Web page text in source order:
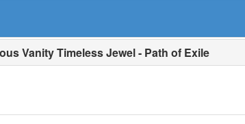
Vanity Timeless Jewel - Path of Exile